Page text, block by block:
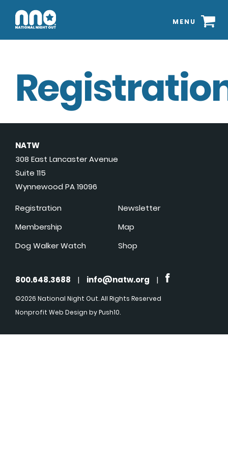
MENU
NATW
308 East Lancaster Avenue
Suite 115
Wynnewood PA 19096
Registration
Membership
Dog Walker Watch
Newsletter
Map
Shop
800.648.3688 | info@natw.org |
©2026 National Night Out. All Rights Reserved
Nonprofit Web Design by Push10.